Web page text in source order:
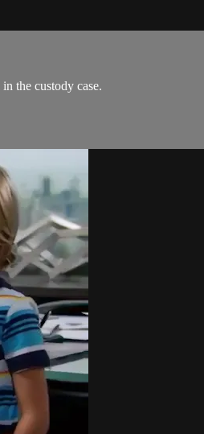
the custody case.